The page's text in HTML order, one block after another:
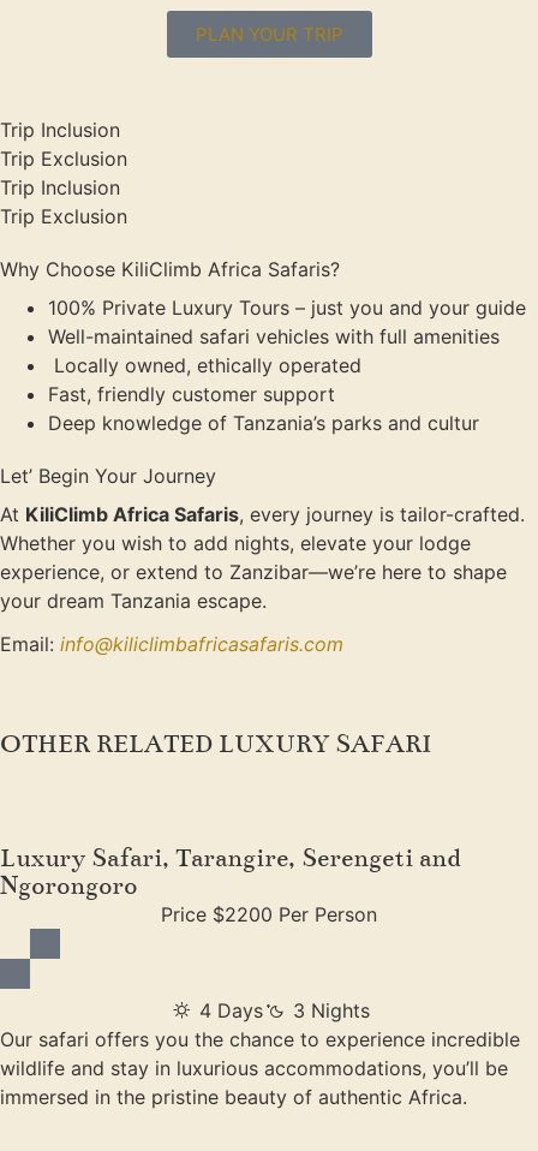
PLAN YOUR TRIP
Trip Inclusion
Trip Exclusion
Trip Inclusion
Trip Exclusion
Why Choose KiliClimb Africa Safaris?
100% Private Luxury Tours – just you and your guide
Well-maintained safari vehicles with full amenities
Locally owned, ethically operated
Fast, friendly customer support
Deep knowledge of Tanzania’s parks and cultur
Let’ Begin Your Journey
At KiliClimb Africa Safaris, every journey is tailor-crafted.
Whether you wish to add nights, elevate your lodge
experience, or extend to Zanzibar—we’re here to shape
your dream Tanzania escape.
Email: info@kiliclimbafricasafaris.com
OTHER RELATED LUXURY SAFARI
Luxury Safari, Tarangire, Serengeti and
Ngorongoro
Price $2200 Per Person
4 Days
3 Nights
Our safari offers you the chance to experience incredible
wildlife and stay in luxurious accommodations, you’ll be
immersed in the pristine beauty of authentic Africa.